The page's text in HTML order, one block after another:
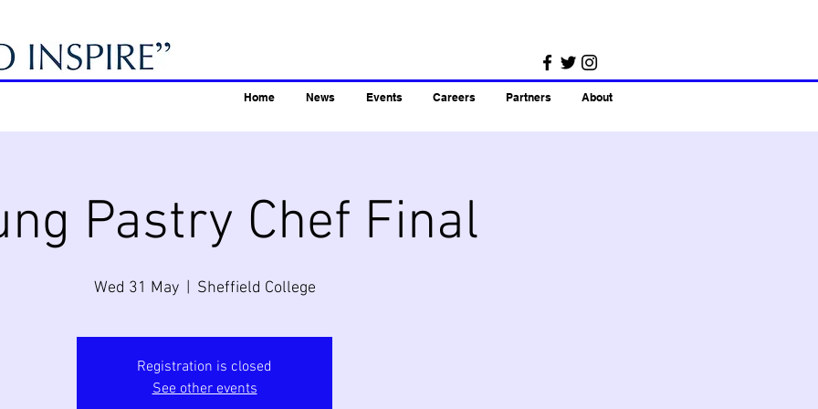
Home News Events Careers Partners About
Pastry Chef Final
Wed 31 May
  |
Sheffield College
Registration is closed
See other events